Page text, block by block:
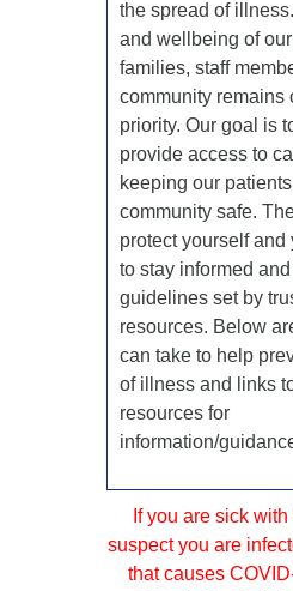
the spread of
and wellbeing of
families, staff
community remains
priority. Our goal is
provide access to
keeping our
community safe.
protect yourself and
to stay informed
guidelines set by
resources. Below
can take to help
of illness and links
resources for
information/
If you are sick
suspect you are
that causes